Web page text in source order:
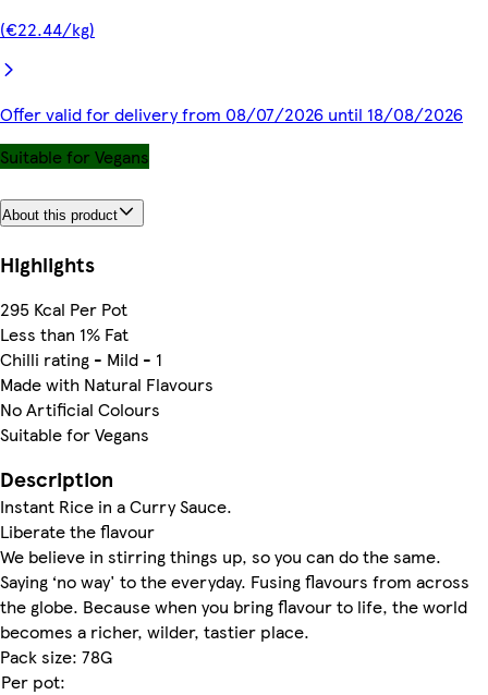
(€22.44/kg)
Offer valid for delivery from 08/07/2026 until 18/08/2026
Suitable for Vegans
About this product
Highlights
295 Kcal Per Pot
Less than 1% Fat
Chilli rating - Mild - 1
Made with Natural Flavours
No Artificial Colours
Suitable for Vegans
Description
Instant Rice in a Curry Sauce.
Liberate the flavour
We believe in stirring things up, so you can do the same.
Saying ‘no way' to the everyday. Fusing flavours from across
the globe. Because when you bring flavour to life, the world
becomes a richer, wilder, tastier place.
Pack size: 78G
Per pot: